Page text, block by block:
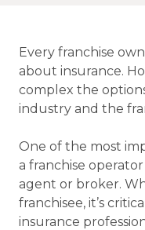
Every franchise
about insurance.
complex the
industry and the
One of the most
a franchise
agent or broker.
franchisee, it’s
insurance